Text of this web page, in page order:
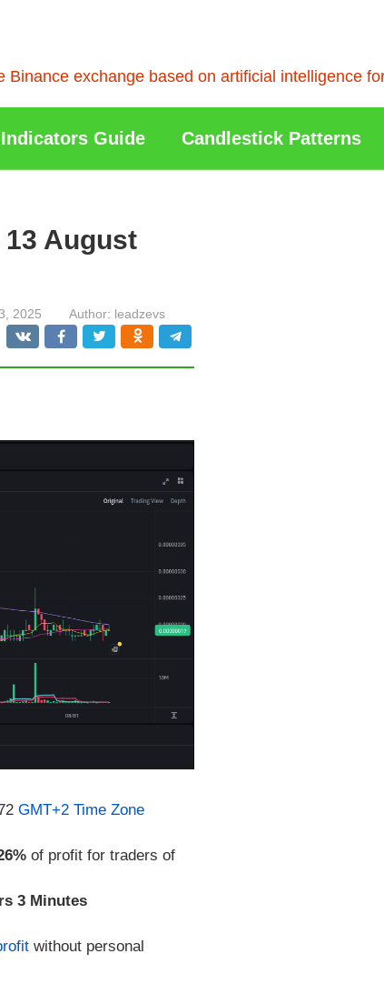
exchange based on artificial intelligence
Indicators Guide Candlestick Patterns
August
2025 Author: leadzevs
GMT+2 Time Zone
of profit for traders of
3 Minutes
without personal